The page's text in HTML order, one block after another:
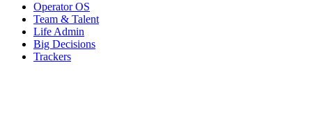
Operator OS
Team & Talent
Life Admin
Big Decisions
Trackers